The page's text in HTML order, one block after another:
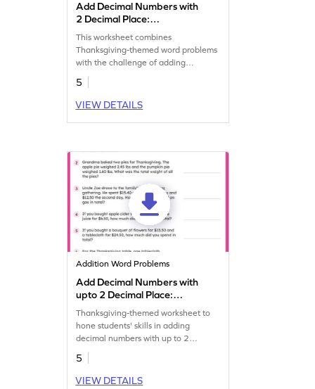
Add Decimal Numbers with
2 Decimal Place:
Thanksgiving Word Problems
Worksheet
This worksheet combines
Thanksgiving-themed word problems
with the challenge of adding
numbers with two decimal places.
5
VIEW DETAILS
Addition Word Problems
Add Decimal Numbers with
upto 2 Decimal Place:
Thanksgiving Word Problems
Worksheet
Thanksgiving-themed worksheet to
hone students' skills in adding
decimal numbers with up to 2
decimal places.
5
VIEW DETAILS